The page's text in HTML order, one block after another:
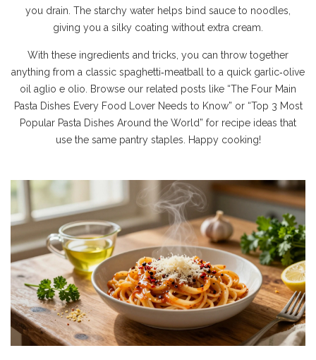
you drain. The starchy water helps bind sauce to noodles,
giving you a silky coating without extra cream.
With these ingredients and tricks, you can throw together
anything from a classic spaghetti‑meatball to a quick garlic‑olive
oil aglio e olio. Browse our related posts like “The Four Main
Pasta Dishes Every Food Lover Needs to Know” or “Top 3 Most
Popular Pasta Dishes Around the World” for recipe ideas that
use the same pantry staples. Happy cooking!